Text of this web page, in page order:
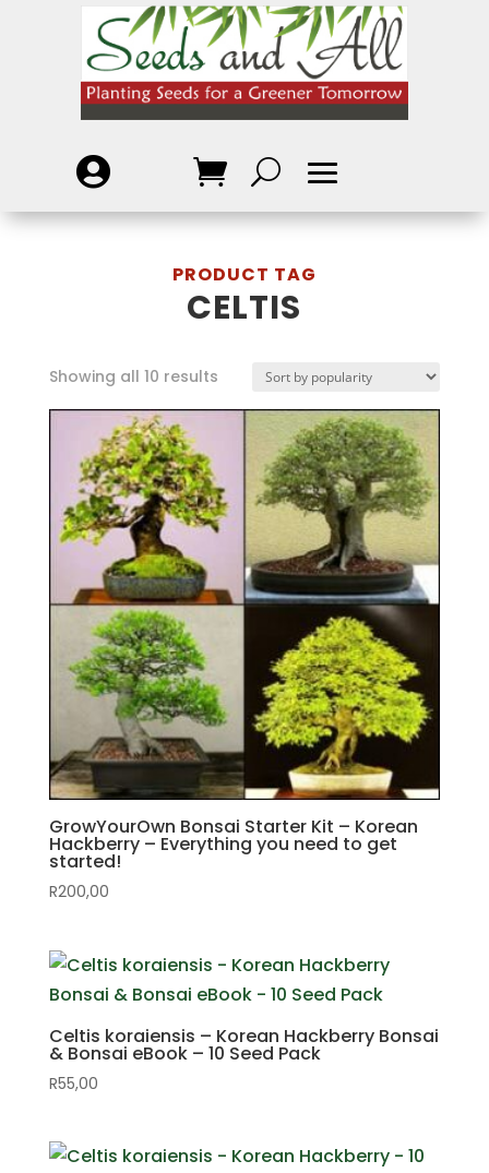

CELTIS
Showing all 10 results
GrowYourOwn Bonsai Starter Kit – Korean
Hackberry – Everything you need to get
started!
R200,00
Celtis koraiensis – Korean Hackberry Bonsai
& Bonsai eBook – 10 Seed Pack
R55,00